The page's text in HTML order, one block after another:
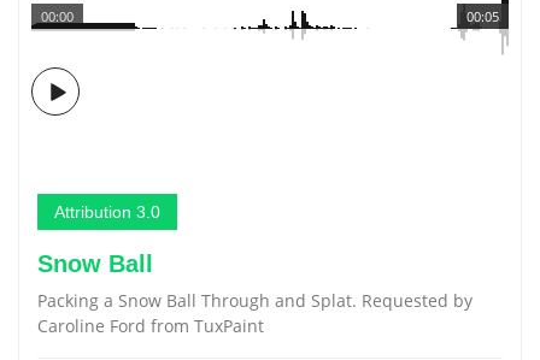
00:05
00:00
Attribution 3.0
Snow Ball
Packing a Snow Ball Through and Splat. Requested by
Caroline Ford from TuxPaint